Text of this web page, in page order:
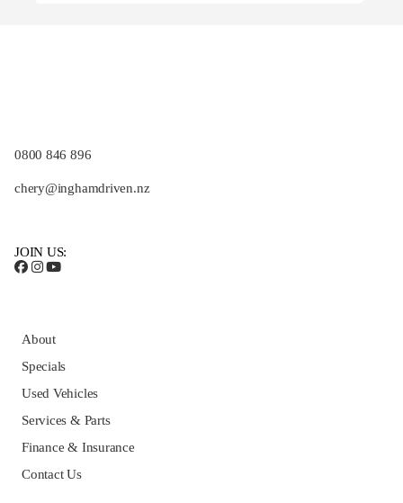
0800 846 896
chery@inghamdriven.nz
JOIN US:
About
Specials
Used Vehicles
Services & Parts
Finance & Insurance
Contact Us